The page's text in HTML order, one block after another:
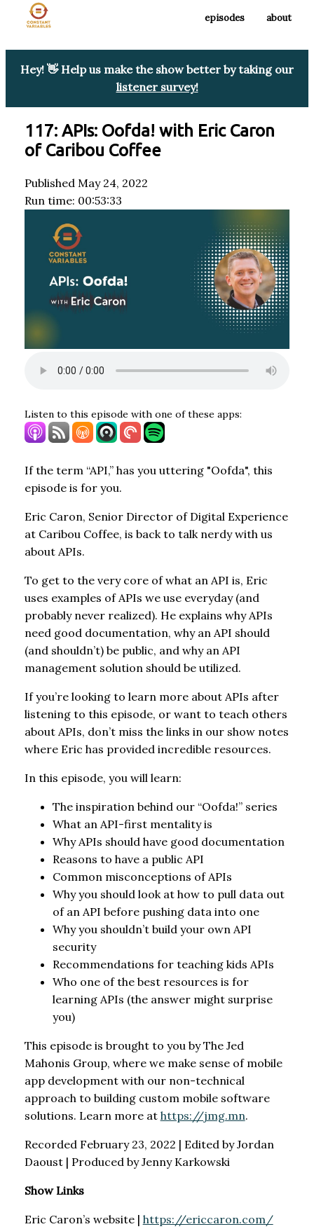
episodes about
Hey! 👋 Help us make the show better by taking our
listener survey!
117: APIs: Oofda! with Eric Caron
of Caribou Coffee
Published May 24, 2022
Run time: 00:53:33
Listen to this episode with one of these apps:
If the term “API,” has you uttering "Oofda", this
episode is for you.
Eric Caron, Senior Director of Digital Experience
at Caribou Coffee, is back to talk nerdy with us
about APIs.
To get to the very core of what an API is, Eric
uses examples of APIs we use everyday (and
probably never realized). He explains why APIs
need good documentation, why an API should
(and shouldn’t) be public, and why an API
management solution should be utilized.
If you’re looking to learn more about APIs after
listening to this episode, or want to teach others
about APIs, don’t miss the links in our show notes
where Eric has provided incredible resources.
In this episode, you will learn:
The inspiration behind our “Oofda!” series
What an API-first mentality is
Why APIs should have good documentation
Reasons to have a public API
Common misconceptions of APIs
Why you should look at how to pull data out
of an API before pushing data into one
Why you shouldn’t build your own API
security
Recommendations for teaching kids APIs
Who one of the best resources is for
learning APIs (the answer might surprise
you)
This episode is brought to you by The Jed
Mahonis Group, where we make sense of mobile
app development with our non-technical
approach to building custom mobile software
solutions. Learn more at https://jmg.mn.
Recorded February 23, 2022 | Edited by Jordan
Daoust | Produced by Jenny Karkowski
Show Links
Eric Caron’s website | https://ericcaron.com/